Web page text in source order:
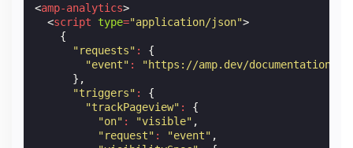
<amp-analytics>
<script type="application/json">
{
"requests" :
{
"event" :
"https://amp.dev/documentation/
},
"triggers" :
{
"trackPageview" :
{
"on" : "visible" ,
"request" : "event" ,